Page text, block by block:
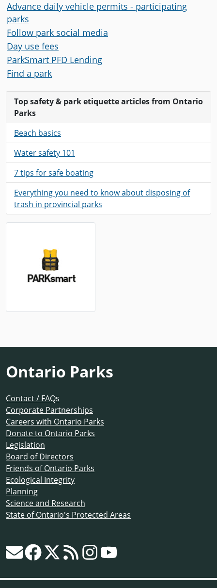
Advance daily vehicle permits - participating
parks
Follow park social media
Day use fees
ParkSmart PFD Lending
Find a park
Top safety & park etiquette articles from Ontario
Parks
Beach basics
Water safety 101
7 tips for safe boating
Everything you need to know about disposing of
trash in provincial parks
Ontario Parks
Contact / FAQs
Corporate Partnerships
Careers with Ontario Parks
Donate to Ontario Parks
Legislation
Board of Directors
Friends of Ontario Parks
Ecological Integrity
Planning
Science and Research
State of Ontario's Protected Areas